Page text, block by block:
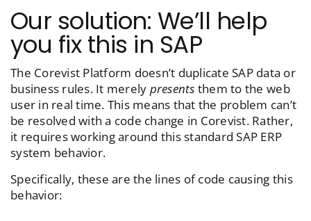
Our solution: We’ll help
you fix this in SAP
The Corevist Platform doesn’t duplicate SAP data or
business rules. It merely presents them to the web
user in real time. This means that the problem can’t
be resolved with a code change in Corevist. Rather,
it requires working around this standard SAP ERP
system behavior.
Specifically, these are the lines of code causing this
behavior: